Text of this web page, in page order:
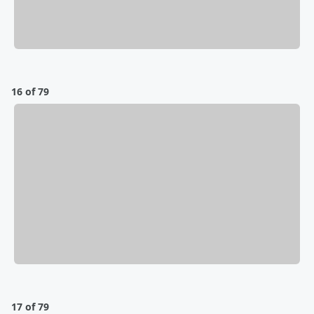
16 of 79
17 of 79